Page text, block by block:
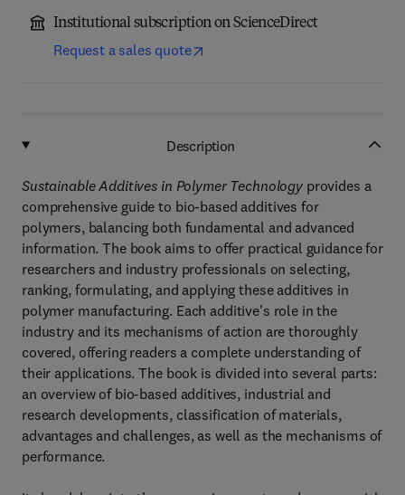
Institutional subscription on ScienceDirect
Request a sales quote
Description
Sustainable Additives in Polymer Technologyprovides a
comprehensive guide to bio-based additives for
polymers, balancing both fundamental and advanced
information. The book aims to offer practical guidance for
researchers and industry professionals on selecting,
ranking, formulating, and applying these additives in
polymer manufacturing. Each additive's role in the
industry and its mechanisms of action are thoroughly
covered, offering readers a complete understanding of
their applications. The book is divided into several parts:
an overview of bio-based additives, industrial and
research developments, classification of materials,
advantages and challenges, as well as the mechanisms of
performance.